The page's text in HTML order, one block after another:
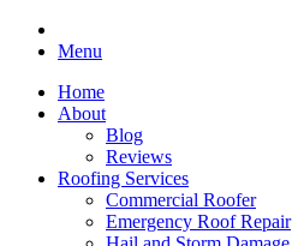
Menu
Home
About
Blog
Reviews
Roofing Services
Commercial Roofer
Emergency Roof Repair